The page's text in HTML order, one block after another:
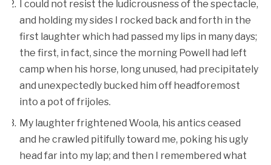
I could not resist the ludicrousness of the spectacle,
and holding my sides I rocked back and forth in the
first laughter which had passed my lips in many days;
the first, in fact, since the morning Powell had left
camp when his horse, long unused, had precipitately
and unexpectedly bucked him off headforemost
into a pot of frijoles.
My laughter frightened Woola, his antics ceased
and he crawled pitifully toward me, poking his ugly
head far into my lap; and then I remembered what